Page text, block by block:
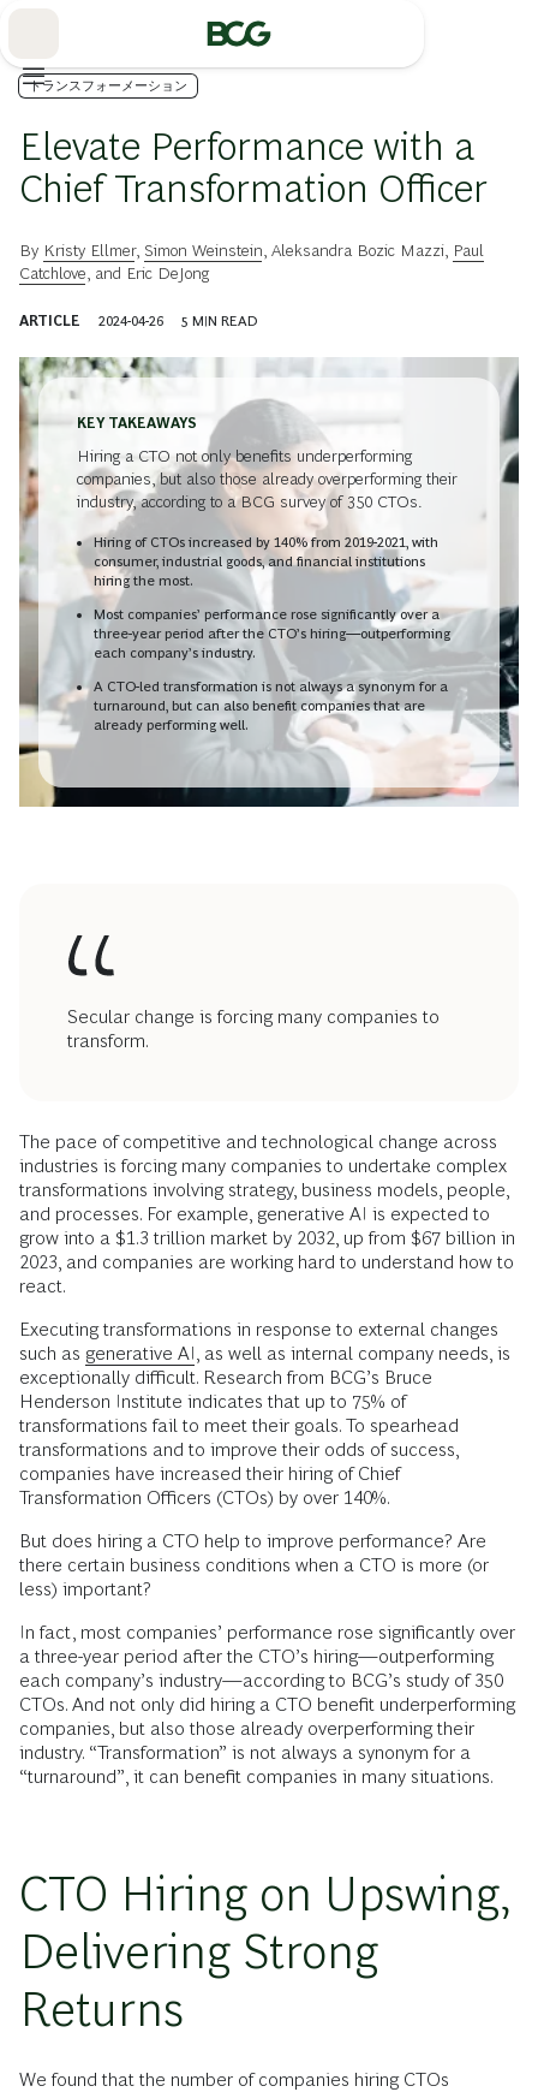
トランスフォーメーション
Elevate Performance with a
Chief Transformation Officer
By Kristy Ellmer, Simon Weinstein Aleksandra Bozic Mazzi Paul
Catchlove , and Eric DeJong
ARTICLE 2024-04-26 5 MIN READ
KEY TAKEAWAYS
Hiring a CTO not only benefits underperforming
companies, but also those already overperforming their
industry, according to a BCG survey of 350 CTOs.
Hiring of CTOs increased by 140% from 2019-2021, with
consumer, industrial goods, and financial institutions
hiring the most.
Most companies’ performance rose significantly over a
three-year period after the CTO’s hiring—outperforming
each company’s industry.
A CTO-led transformation is not always a synonym for a
turnaround, but can also benefit companies that are
already performing well.
Secular change is forcing many companies to
transform.
The pace of competitive and technological change across
industries is forcing many companies to undertake complex
transformations involving strategy, business models, people,
and processes. For example, generative AI is expected to
grow into a $1.3 trillion market by 2032, up from $67 billion in
2023, and companies are working hard to understand how to
react.
Executing transformations in response to external changes
such as generative AI , as well as internal company needs, is
exceptionally difficult. Research from BCG’s Bruce
Henderson Institute indicates that up to 75% of
transformations fail to meet their goals. To spearhead
transformations and to improve their odds of success,
companies have increased their hiring of Chief
Transformation Officers (CTOs) by over 140%.
But does hiring a CTO help to improve performance? Are
there certain business conditions when a CTO is more (or
less) important?
In fact, most companies’ performance rose significantly over
a three-year period after the CTO’s hiring—outperforming
each company’s industry—according to BCG’s study of 350
CTOs. And not only did hiring a CTO benefit underperforming
companies, but also those already overperforming their
industry. “Transformation” is not always a synonym for a
“turnaround”, it can benefit companies in many situations.
CTO Hiring on Upswing,
Delivering Strong
Returns
We found that the number of companies hiring CTOs